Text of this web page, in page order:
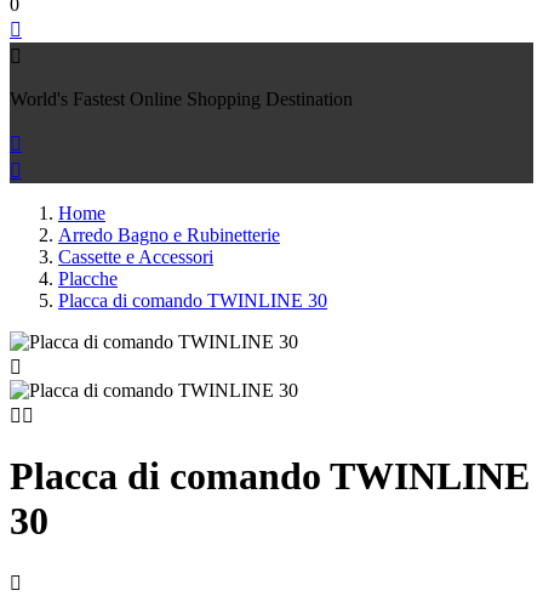


World's Fastest Online Shopping Destination


Home
Arredo Bagno e Rubinetterie
Cassette e Accessori
Placche
Placca di comando TWINLINE 30

 
Placca di comando TWINLINE
30
